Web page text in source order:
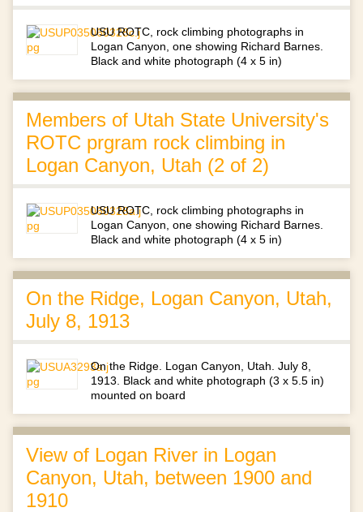
USU ROTC, rock climbing photographs in
Logan Canyon, one showing Richard Barnes.
Black and white photograph (4 x 5 in)
Members of Utah State University's
ROTC prgram rock climbing in
Logan Canyon, Utah (2 of 2)
USU ROTC, rock climbing photographs in
Logan Canyon, one showing Richard Barnes.
Black and white photograph (4 x 5 in)
On the Ridge, Logan Canyon, Utah,
July 8, 1913
On the Ridge. Logan Canyon, Utah. July 8,
1913. Black and white photograph (3 x 5.5 in)
mounted on board
View of Logan River in Logan
Canyon, Utah, between 1900 and
1910